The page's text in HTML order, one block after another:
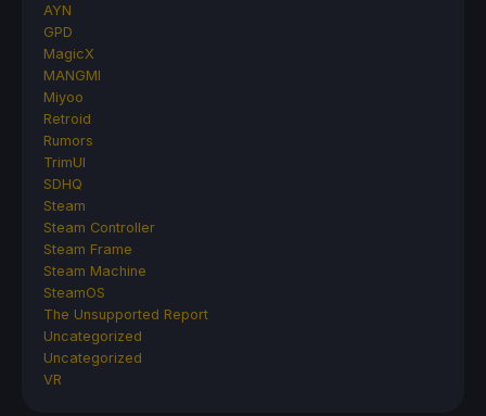
AYN
GPD
MagicX
MANGMI
Miyoo
Retroid
Rumors
TrimUI
SDHQ
Steam
Steam Controller
Steam Frame
Steam Machine
SteamOS
The Unsupported Report
Uncategorized
Uncategorized
VR